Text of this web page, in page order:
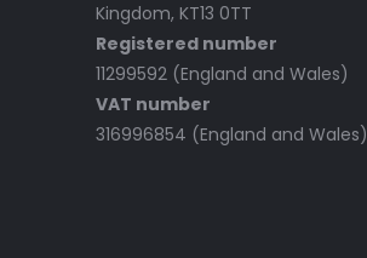
Kingdom, KT13 0TT
Registered number
11299592 (England and Wales)
VAT number
316996854 (England and Wales)